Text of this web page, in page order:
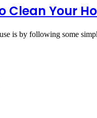
Clean Your
is by following some